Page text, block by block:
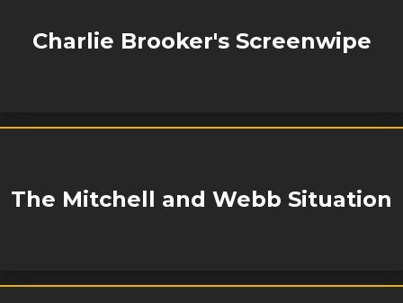
Charlie Brooker's Screenwipe
The Mitchell and Webb Situation